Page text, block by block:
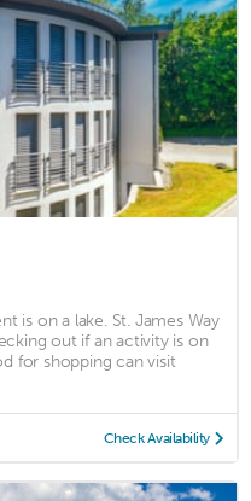
is on a lake. St. James Way
out if an activity is on
for shopping can visit
Check Availability